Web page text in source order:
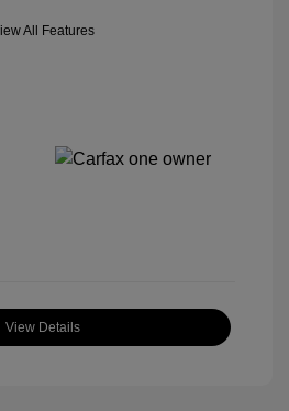
All Features
View Details